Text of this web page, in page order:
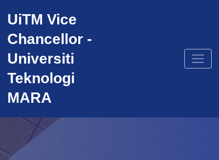
UiTM Vice
Chancellor -
Universiti
Teknologi
MARA